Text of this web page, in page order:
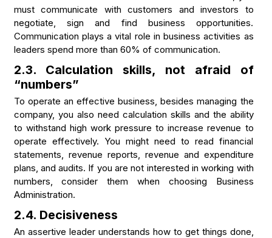
must communicate with customers and investors to
negotiate, sign and find business opportunities.
Communication plays a vital role in business activities as
leaders spend more than 60% of communication.
2.3. Calculation skills, not afraid of
“numbers”
To operate an effective business, besides managing the
company, you also need calculation skills and the ability
to withstand high work pressure to increase revenue to
operate effectively. You might need to read financial
statements, revenue reports, revenue and expenditure
plans, and audits. If you are not interested in working with
numbers, consider them when choosing Business
Administration.
2.4. Decisiveness
An assertive leader understands how to get things done,